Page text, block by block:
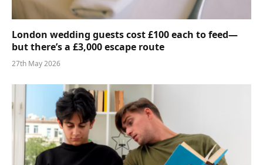
London wedding guests cost £100 each to feed—
but there’s a £3,000 escape route
27th May 2026